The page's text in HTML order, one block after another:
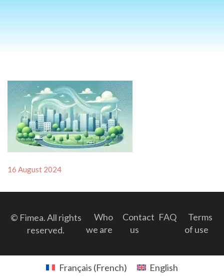
Posted
16 August 2024
© Fimea. All rights
reserved.
Who
we are
Contact
us
FAQ
Terms
of use
Français (French) English